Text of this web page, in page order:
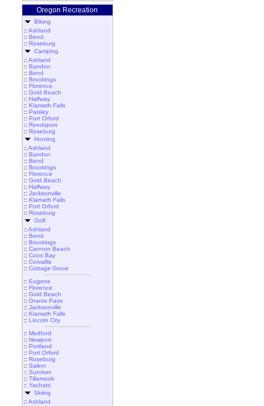
Oregon Recreation
Biking
:: Ashland
:: Bend
:: Roseburg
Camping
:: Ashland
:: Bandon
:: Bend
:: Brookings
:: Florence
:: Gold Beach
:: Halfway
:: Klamath Falls
:: Paisley
:: Port Orford
:: Reedsport
:: Roseburg
Hunting
:: Ashland
:: Bandon
:: Bend
:: Brookings
:: Florence
:: Gold Beach
:: Halfway
:: Jacksonville
:: Klamath Falls
:: Port Orford
:: Roseburg
Golf
:: Ashland
:: Bend
:: Brookings
:: Cannon Beach
:: Coos Bay
:: Corvallis
:: Cottage Grove
:: Eugene
:: Florence
:: Gold Beach
:: Grants Pass
:: Jacksonville
:: Klamath Falls
:: Lincoln City
:: Medford
:: Newport
:: Portland
:: Port Orford
:: Roseburg
:: Salem
:: Sunriver
:: Tillamook
:: Yachats
Skiing
:: Ashland